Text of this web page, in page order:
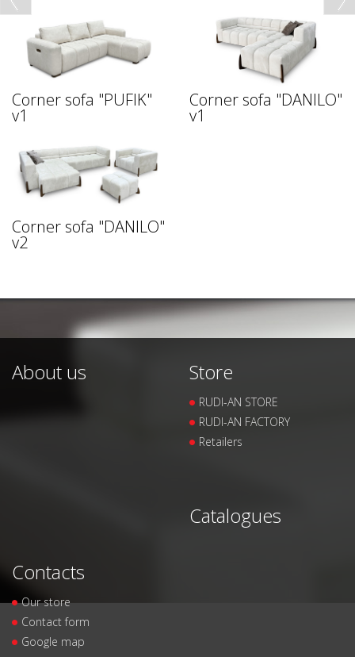
Corner sofa "PUFIK"
v1
Corner sofa "DANILO"
v1
Corner sofa "DANILO"
v2
About us Store
RUDI-AN STORE
RUDI-AN FACTORY
Retailers
Catalogues
Contacts
Our store
Contact form
Google map